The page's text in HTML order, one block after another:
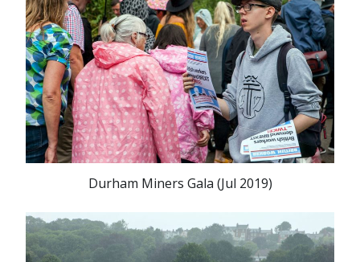
Durham Miners Gala (Jul 2019)